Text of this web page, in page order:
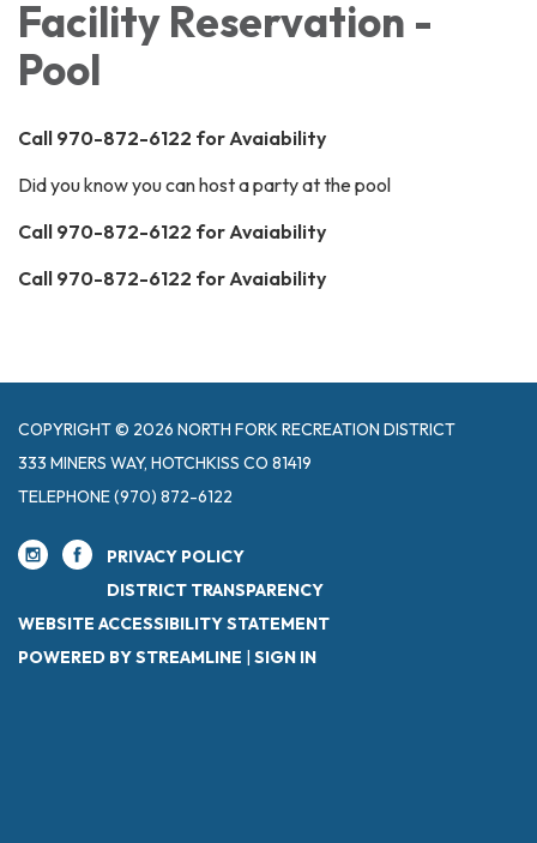
Facility Reservation -
Pool
Call 970-872-6122 for Avaiability
Did you know you can host a party at the pool
Call 970-872-6122 for Avaiability
Call 970-872-6122 for Avaiability
COPYRIGHT © 2026 NORTH FORK RECREATION DISTRICT
333 MINERS WAY, HOTCHKISS CO 81419
TELEPHONE(970) 872-6122
PRIVACY POLICY
DISTRICT TRANSPARENCY
WEBSITE ACCESSIBILITY STATEMENT
POWERED BY STREAMLINE | SIGN IN